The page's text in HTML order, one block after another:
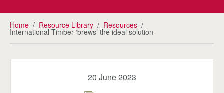
Home / Resource Library / Resources /
International Timber ‘brews’ the ideal solution
20 June 2023